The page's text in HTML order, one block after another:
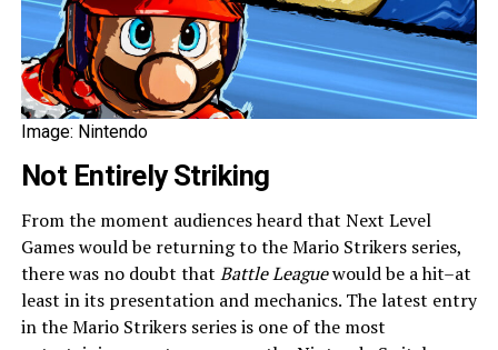
Image: Nintendo
Not Entirely Striking
From the moment audiences heard that Next Level
Games would be returning to the Mario Strikers series,
there was no doubt that Battle Leaguewould be a hit–at
least in its presentation and mechanics. The latest entry
in the Mario Strikers series is one of the most